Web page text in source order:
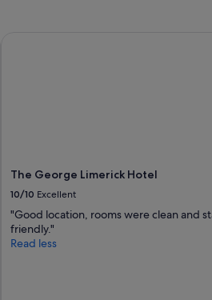
The George Limerick Hotel
10/10 Excellent
"Good location, rooms were clean and
friendly."
Read less